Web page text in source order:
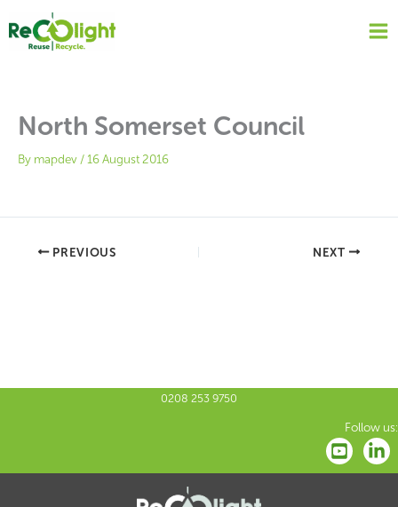
content
North Somerset Council
By mapdev /16 August 2016
PREVIOUS NEXT
0208 253 9750
Follow us: